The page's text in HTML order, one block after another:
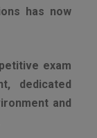
has now
exam
dedicated
and